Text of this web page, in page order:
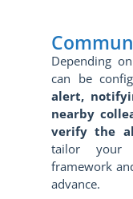
Depending
can be
alert,
nearby
verify the
tailor your
framework
advance.